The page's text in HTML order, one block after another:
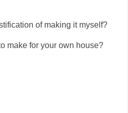
of making it myself?
make for your own house?